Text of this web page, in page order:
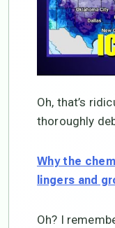
Oh, that’s
thoroughly
Why the
lingers and
Oh? I